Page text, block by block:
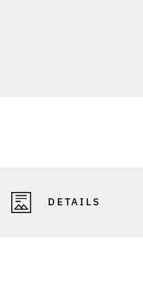
DETAILS